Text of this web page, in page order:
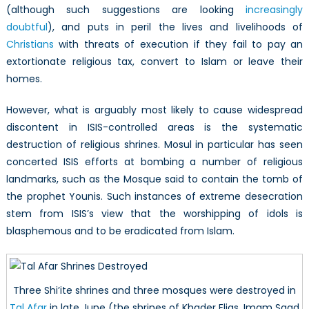
(although such suggestions are lookingincreasingly
doubtful), and puts in peril the lives and livelihoods of
Christianswith threats of execution if they fail to pay an
extortionate religious tax, convert to Islam or leave their
homes.
However, what is arguably most likely to cause widespread
discontent in ISIS-controlled areas is the systematic
destruction of religious shrines. Mosul in particular has seen
concerted ISIS efforts at bombing a number of religious
landmarks, such as the Mosque said to contain the tomb of
the prophet Younis. Such instances of extreme desecration
stem from ISIS’s view that the worshipping of idols is
blasphemous and to be eradicated from Islam.
Three Shi’ite shrines and three mosques were destroyed in